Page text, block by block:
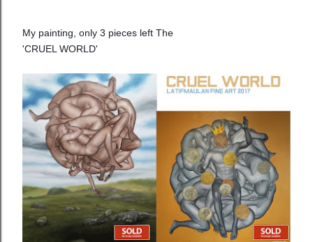
My painting, only 3 pieces left The
'CRUEL WORLD'